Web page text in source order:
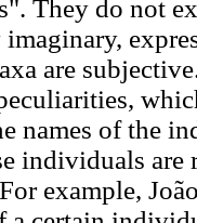
They do not
are
names of the
individuals
example,